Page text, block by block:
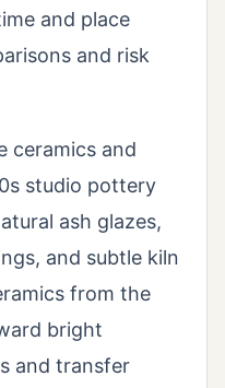
and place
and risk
ceramics and
studio pottery
ash glazes,
and subtle kiln
from the
bright
and transfer